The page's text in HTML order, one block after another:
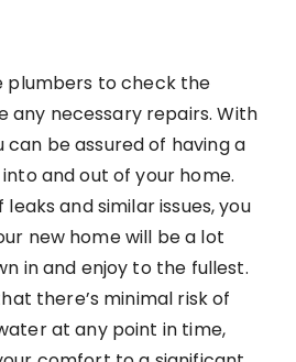
plumbers to check the
any necessary repairs. With
can be assured of having a
and out of your home.
and similar issues, you
new home will be a lot
in and enjoy to the fullest.
there’s minimal risk of
at any point in time,